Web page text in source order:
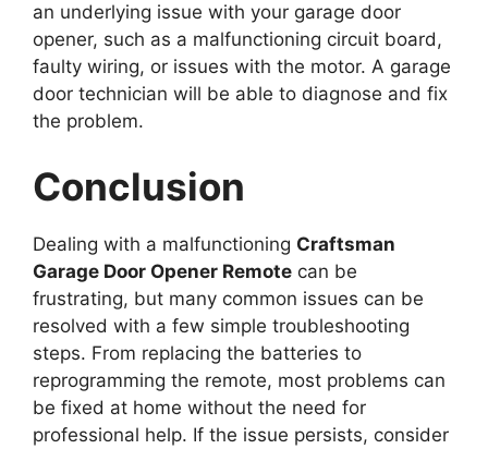
an underlying issue with your garage door
opener, such as a malfunctioning circuit board,
faulty wiring, or issues with the motor. A garage
door technician will be able to diagnose and fix
the problem.
Conclusion
Dealing with a malfunctioning Craftsman
Garage Door Opener Remote can be
frustrating, but many common issues can be
resolved with a few simple troubleshooting
steps. From replacing the batteries to
reprogramming the remote, most problems can
be fixed at home without the need for
professional help. If the issue persists, consider